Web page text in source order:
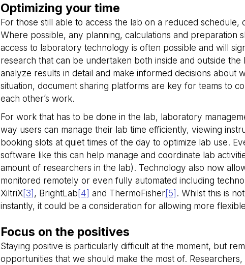
Optimizing your time
For those still able to access the lab on a reduced schedule,
Where possible, any planning, calculations and preparation
access to laboratory technology is often possible and will
research that can be undertaken both inside and outside the
analyze results in detail and make informed decisions about
situation, document sharing platforms are key for teams to
each other’s work.
For work that has to be done in the lab, laboratory
way users can manage their lab time efficiently, viewing
booking slots at quiet times of the day to optimize lab use.
software like this can help manage and coordinate lab
amount of researchers in the lab). Technology also now
monitored remotely or even fully automated including
XiltriX[3], BrightLab[4] and ThermoFisher[5]. Whilst this is
instantly, it could be a consideration for allowing more
Focus on the positives
Staying positive is particularly difficult at the moment, but
opportunities that we should make the most of.
Cloudflare Inc.
.usemessages.com
29
minutes
56
seconds
This cookie is used to distinguish
bots. This is beneficial for the
valid reports on the use of their
YouTube
.youtube.com
5 months
4 weeks
This cookie is used to store the
choices for their interaction with
on the visitor's consent regarding
and settings, ensuring that their
in future sessions.
Cloudflare Inc.
seconds
Cloudflare Inc.
.hs-analytics.net
29
minutes
56
seconds
This cookie is used to distinguish
bots. This is beneficial for the
valid reports on the use of their
Cloudflare Inc.
.hs-banner.com
29
minutes
56
seconds
This cookie is used to distinguish
bots. This is beneficial for the
valid reports on the use of their
Cloudflare Inc.
29
This cookie is used to distinguish
bots. This is beneficial for the
Cloudflare Inc.
.hs-scripts.com
29
minutes
55
seconds
This cookie is used to distinguish
bots. This is beneficial for the
valid reports on the use of their
Google Privacy Policy